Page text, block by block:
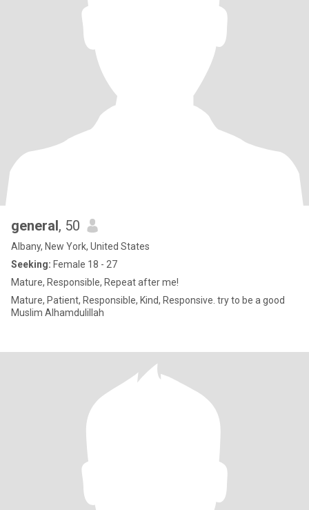
general, 50
Albany, New York, United States
Seeking: Female 18 - 27
Mature, Responsible, Repeat after me!
Mature, Patient, Responsible, Kind, Responsive. try to be a good
Muslim Alhamdulillah